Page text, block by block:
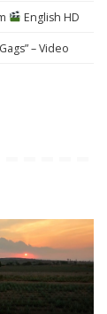
English HD
– Video